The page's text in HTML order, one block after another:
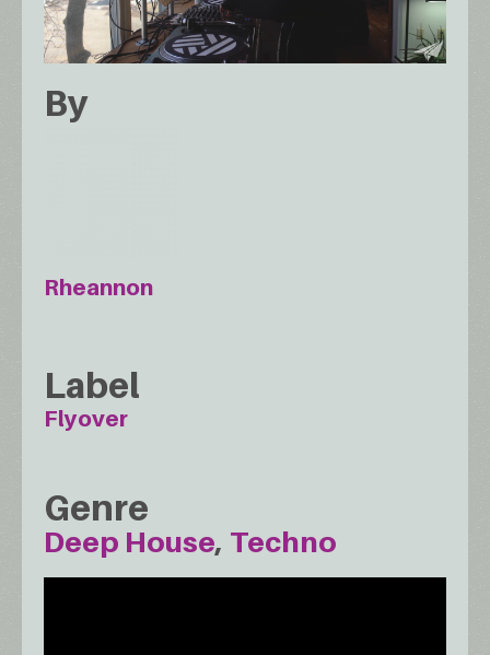
By
Rheannon
Label
Flyover
Genre
Deep House Techno